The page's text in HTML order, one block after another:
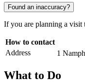
Found an inaccuracy?
If you are planning a visit
How to contact
Address
1
What to Do